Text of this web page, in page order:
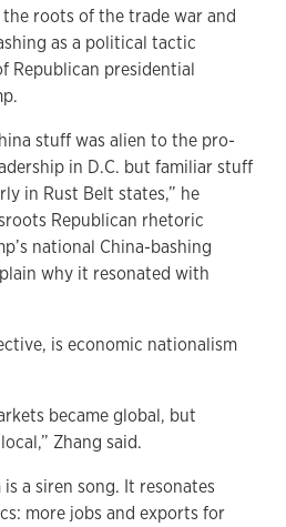
roots of the trade war and
as a political tactic
Republican presidential
stuff was alien to the pro-
in D.C. but familiar stuff
in Rust Belt states,” he
Republican rhetoric
national China-bashing
why it resonated with
is economic nationalism
became global, but
Zhang said.
a siren song. It resonates
more jobs and exports for